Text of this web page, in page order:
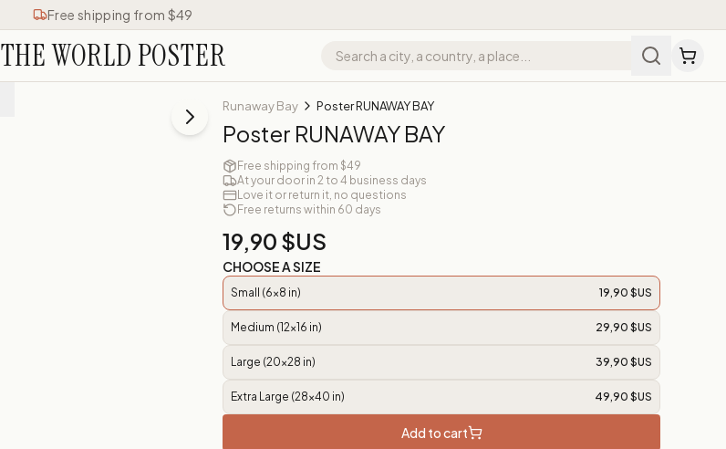
Free shipping from $49
THE WORLD POSTER
Runaway Bay Poster RUNAWAY BAY
Poster RUNAWAY BAY
Free shipping from $49
At your door in 2 to 4 business days
Love it or return it, no questions
Free returns within 60 days
19,90 $US
CHOOSE A SIZE
Small (6x8 in) 19,90 $US
Medium (12x16 in) 29,90 $US
Large (20x28 in) 39,90 $US
Extra Large (28x40 in) 49,90 $US
Add to cart